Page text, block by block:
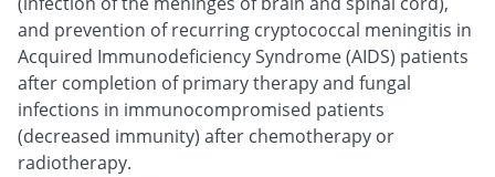
and prevention of recurring cryptococcal meningitis in
Acquired Immunodeficiency Syndrome (AIDS) patients
after completion of primary therapy and fungal
infections in immunocompromised patients
(decreased immunity) after chemotherapy or
radiotherapy.